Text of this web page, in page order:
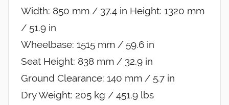
Width: 850 mm / 37.4 in Height: 1320 mm
/ 51.9 in
Wheelbase: 1515 mm / 59.6 in
Seat Height: 838 mm / 32.9 in
Ground Clearance: 140 mm / 5.7 in
Dry Weight: 205 kg / 451.9 lbs